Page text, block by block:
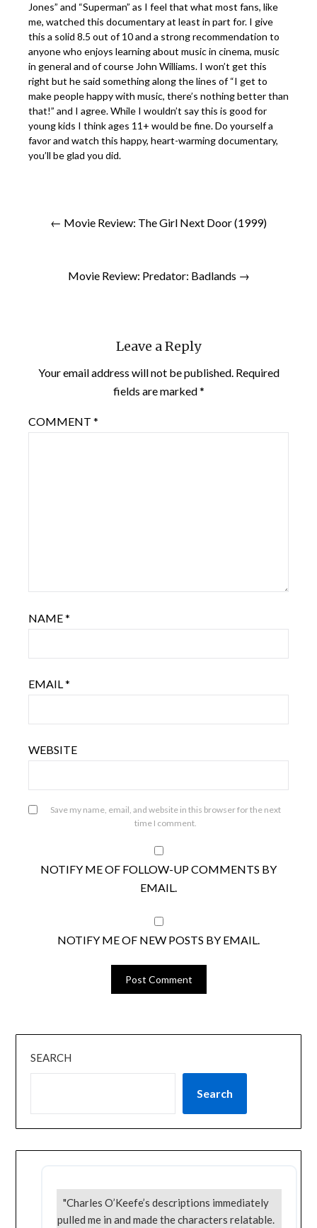
Jones” and “Superman” as I feel that what most fans, like
me, watched this documentary at least in part for. I give
this a solid 8.5 out of 10 and a strong recommendation to
anyone who enjoys learning about music in cinema, music
in general and of course John Williams. I won’t get this
right but he said something along the lines of “I get to
make people happy with music, there’s nothing better than
that!” and I agree. While I wouldn’t say this is good for
young kids I think ages 11+ would be fine. Do yourself a
favor and watch this happy, heart-warming documentary,
you’ll be glad you did.
← Movie Review: The Girl Next Door (1999)
Movie Review: Predator: Badlands →
Leave a Reply
Your email address will not be published. Required
fields are marked*
COMMENT *
NAME*
EMAIL*
WEBSITE
Save my name, email, and website in this browser for the next
time I comment.
NOTIFY ME OF FOLLOW-UP COMMENTS BY
EMAIL.
NOTIFY ME OF NEW POSTS BY EMAIL.
SEARCH
Search
"Charles O’Keefe’s descriptions immediately
pulled me in and made the characters relatable.